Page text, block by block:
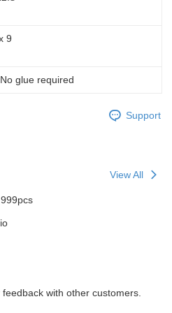
9
glue required
Support
View All
with other customers.